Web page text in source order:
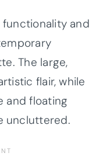
and
The large,
flair, while
and floating
uncluttered.